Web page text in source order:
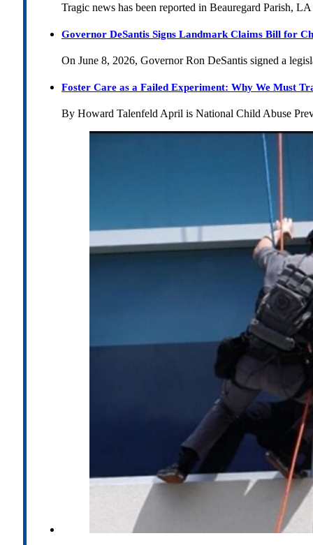
Tragic news has been reported in Beauregard Parish,
Governor DeSantis Signs Landmark Claims Bill for
On June 8, 2026, Governor Ron DeSantis signed a
Foster Care as a Failed Experiment: Why We Must
By Howard Talenfeld April is National Child Abuse